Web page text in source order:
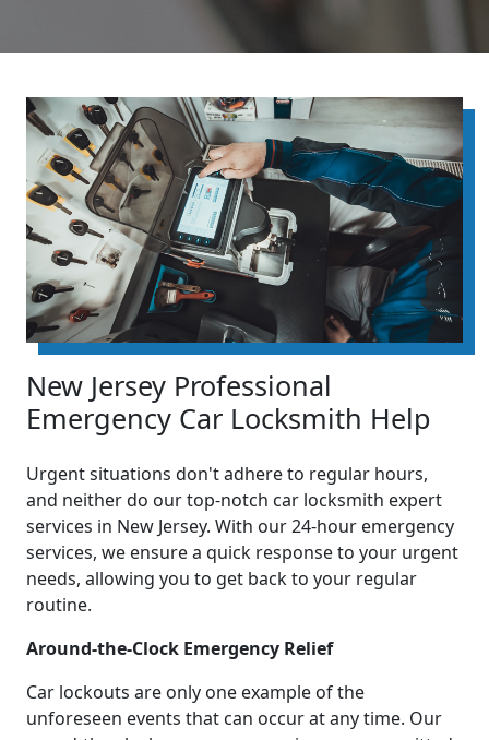
New Jersey Professional
Emergency Car Locksmith Help
Urgent situations don't adhere to regular hours,
and neither do our top-notch car locksmith expert
services in New Jersey. With our 24-hour emergency
services, we ensure a quick response to your urgent
needs, allowing you to get back to your regular
routine.
Around-the-Clock Emergency Relief
Car lockouts are only one example of the
unforeseen events that can occur at any time. Our